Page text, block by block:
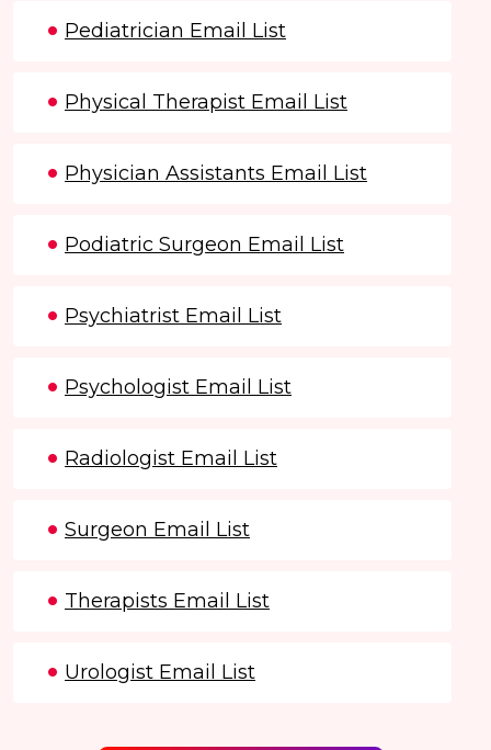
Pediatrician Email List
Physical Therapist Email List
Physician Assistants Email List
Podiatric Surgeon Email List
Psychiatrist Email List
Psychologist Email List
Radiologist Email List
Surgeon Email List
Therapists Email List
Urologist Email List